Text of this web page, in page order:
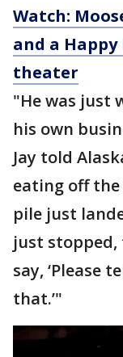
Watch:
and a
theater
"He was just
his own
Jay told
eating off
pile just
just
say, ‘Please
that.’"